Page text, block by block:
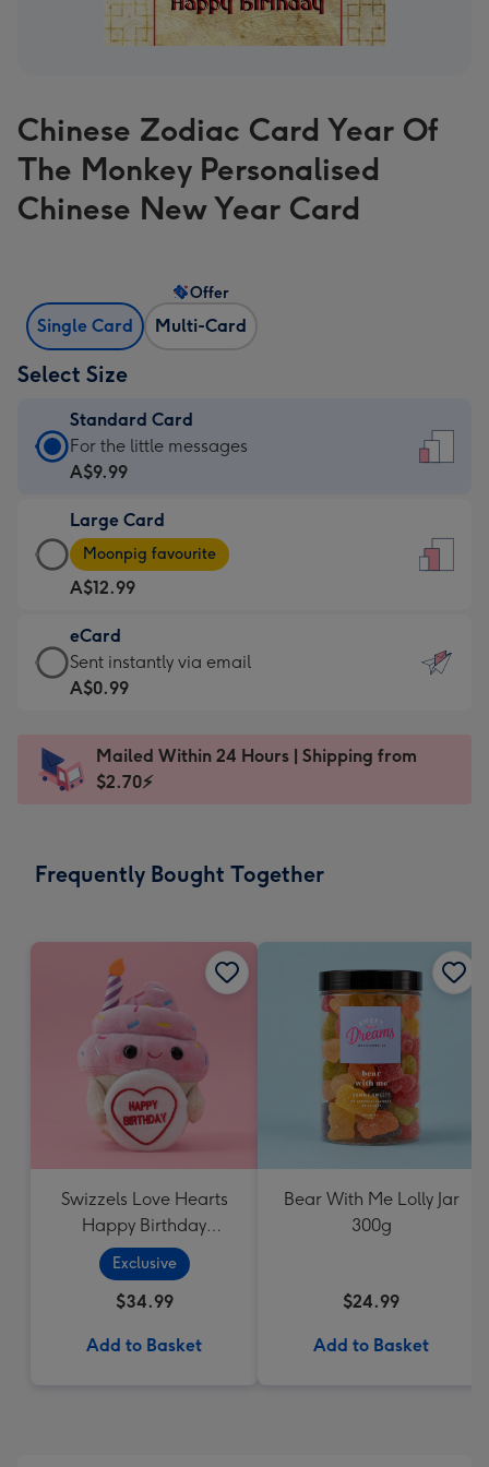
Chinese Zodiac Card Year Of
The Monkey Personalised
Chinese New Year Card
Single Card Multi-Card
Offer
Select Size
Standard Card
Standard
Card
A$9.99
-
For
the
little
messages
-
x
185
For the little messages
A$9.99
Large Card
Large
Card
-
A$12.99
-
Moonpig
favourite
Dimensions:
205
Moonpig favourite
A$12.99
eCard
eCard
-
Sent
instantly
Sent instantly via email
A$0.99
Mailed Within 24 Hours | Shipping from
$2.70⚡
Frequently Bought Together
Swizzels Love Hearts
Happy Birthday
Cupcake
Exclusive
$34.99
Add to Basket
Bear With Me Lolly Jar
300g
$24.99
Add to Basket